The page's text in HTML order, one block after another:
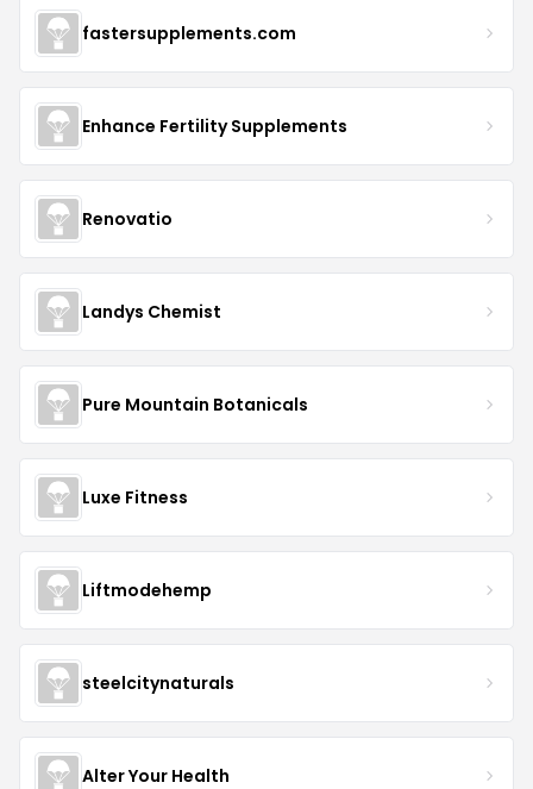
fastersupplements.com
Enhance Fertility Supplements
Renovatio
Landys Chemist
Pure Mountain Botanicals
Luxe Fitness
Liftmodehemp
steelcitynaturals
Alter Your Health